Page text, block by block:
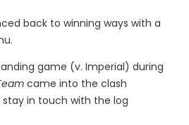
back to winning ways with a
game (v. Imperial) during
came into the clash
in touch with the log